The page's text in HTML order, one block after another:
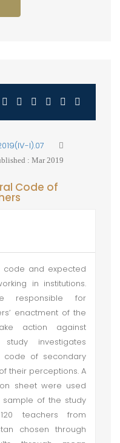
I).07
: Mar 2019
Code of
and expected
in institutions.
responsible for
enactment of the
action against
investigates
code of secondary
their perceptions. A
sheet were used
of the study
teachers from
chosen through